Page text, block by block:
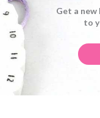
Get a new
to